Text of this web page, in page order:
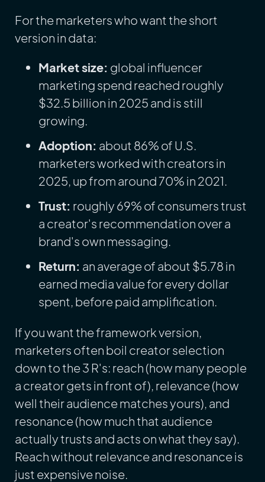
For the marketers who want the short
version in data:
Market size: global influencer
marketing spend reached roughly
$32.5 billion in 2025 and is still
growing.
Adoption: about 86% of U.S.
marketers worked with creators in
2025, up from around 70% in 2021.
Trust: roughly 69% of consumers trust
a creator's recommendation over a
brand's own messaging.
Return: an average of about $5.78 in
earned media value for every dollar
spent, before paid amplification.
If you want the framework version,
marketers often boil creator selection
down to the 3 R's: reach (how many people
a creator gets in front of), relevance (how
well their audience matches yours), and
resonance (how much that audience
actually trusts and acts on what they say).
Reach without relevance and resonance is
just expensive noise.